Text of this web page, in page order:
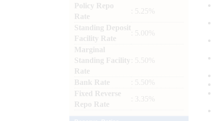
Policy Repo
Rate
: 5.25%
Standing Deposit
Facility Rate
: 5.00%
Marginal
Standing Facility
Rate
: 5.50%
Bank Rate
: 5.50%
Fixed Reverse
Repo Rate
: 3.35%